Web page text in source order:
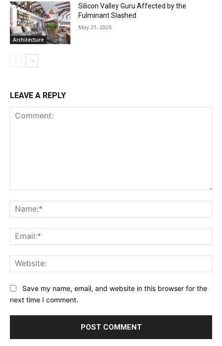
Architecture
Silicon Valley Guru Affected by the
Fulminant Slashed
May 21, 2026
LEAVE A REPLY
Save my name, email, and website in this browser for the
next time I comment.